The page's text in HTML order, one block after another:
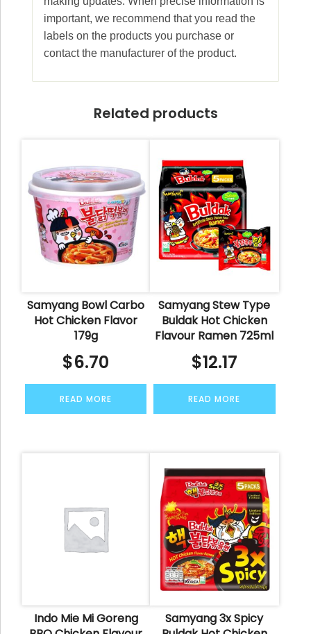
important, we recommend that you read the
labels on the products you purchase or
contact the manufacturer of the product.
Related products
Samyang Bowl Carbo
Hot Chicken Flavor
179g
$6.70
READ MORE
Samyang Stew Type
Buldak Hot Chicken
Flavour Ramen 725ml
$12.17
READ MORE
Indo Mie Mi Goreng
Samyang 3x Spicy